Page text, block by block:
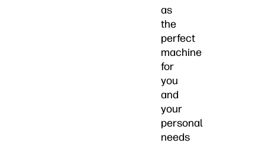
as
the
perfect
machine
for
you
and
your
personal
needs